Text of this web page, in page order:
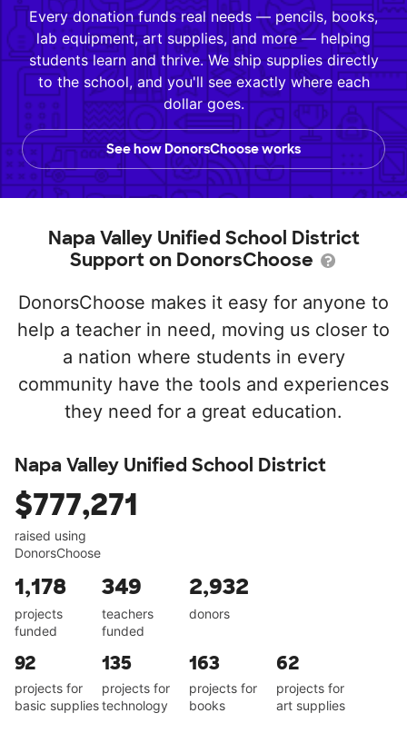
Every donation funds real needs — pencils, books,
lab equipment, art supplies, and more — helping
students learn and thrive. We ship supplies directly
to the school, and you'll see exactly where each
dollar goes.
See how DonorsChoose works
Napa Valley Unified School District
Support on DonorsChoose
DonorsChoose makes it easy for anyone to
help a teacher in need, moving us closer to
a nation where students in every
community have the tools and experiences
they need for a great education.
Napa Valley Unified School District
$777,271
raised using
DonorsChoose
1,178
projects
funded
349
teachers
funded
2,932
donors
92
projects for
basic supplies
135
projects for
technology
163
projects for
books
62
projects for
art supplies